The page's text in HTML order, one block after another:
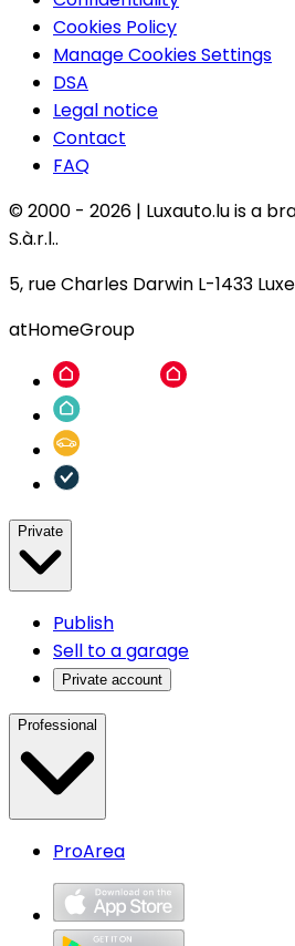
Cookies Policy
Manage Cookies Settings
DSA
Legal notice
Contact
FAQ
© 2000 - 2026 | Luxauto.lu is a
S.à.r.l..
5, rue Charles Darwin L-1433
atHomeGroup
Private
Publish
Sell to a garage
Private account
Professional
ProArea